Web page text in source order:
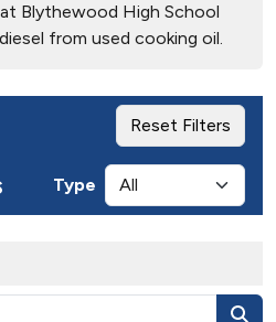
Blythewood High School
from used cooking oil.
Reset Filters
Type